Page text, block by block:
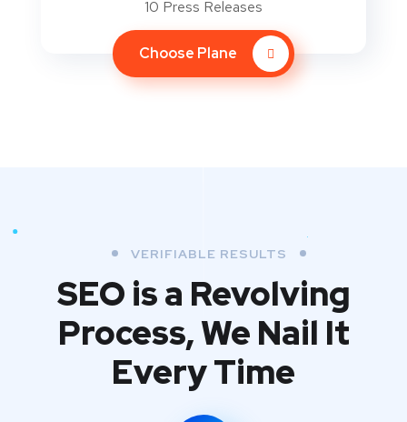
10 Press Releases
Choose Plane
VERIFIABLE RESULTS
SEO is a Revolving
Process,We Nail It
Every Time